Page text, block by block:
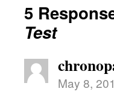
5
Test
May 8,